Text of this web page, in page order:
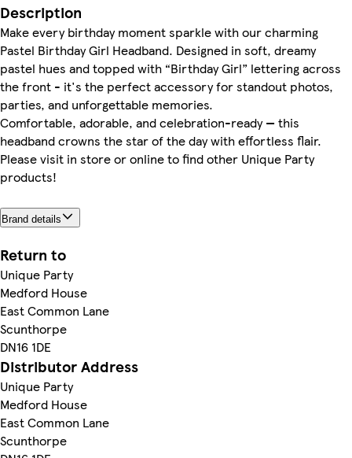
Description
Make every birthday moment sparkle with our charming
Pastel Birthday Girl Headband. Designed in soft, dreamy
pastel hues and topped with “Birthday Girl” lettering across
the front - it's the perfect accessory for standout photos,
parties, and unforgettable memories.
Comfortable, adorable, and celebration-ready — this
headband crowns the star of the day with effortless flair.
Please visit in store or online to find other Unique Party
products!
Brand details
Return to
Unique Party
Medford House
East Common Lane
Scunthorpe
DN16 1DE
Distributor Address
Unique Party
Medford House
East Common Lane
Scunthorpe